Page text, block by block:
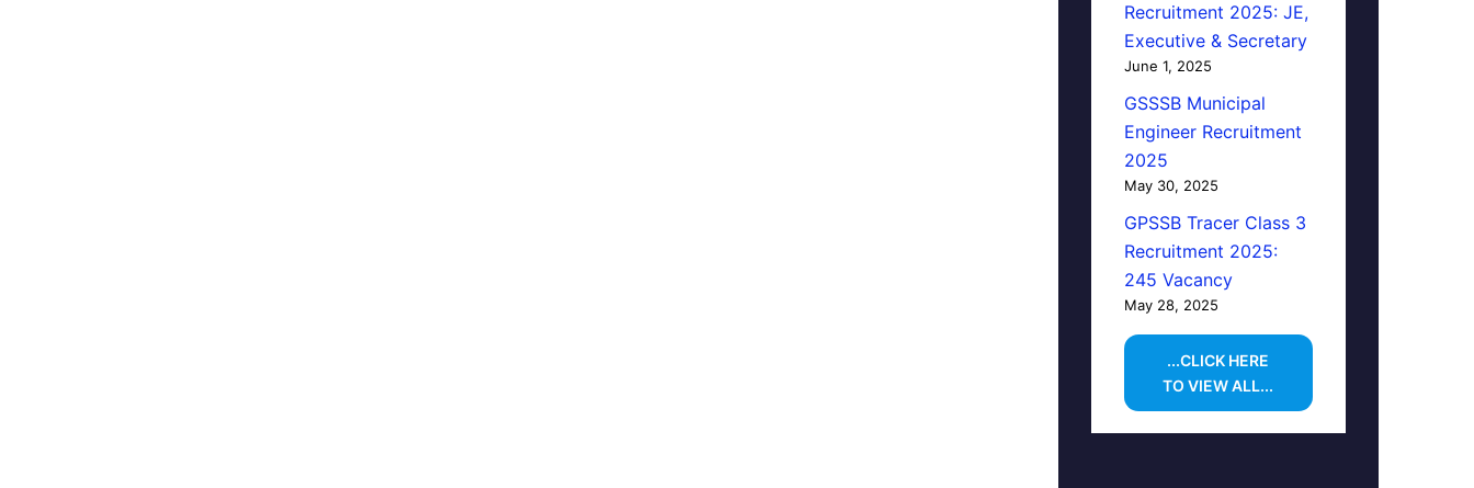
Recruitment 2025: JE,
Executive & Secretary
June 1, 2025
GSSSB Municipal
Engineer Recruitment
2025
May 30, 2025
GPSSB Tracer Class 3
Recruitment 2025:
245 Vacancy
May 28, 2025
...CLICK HERE
TO VIEW ALL...